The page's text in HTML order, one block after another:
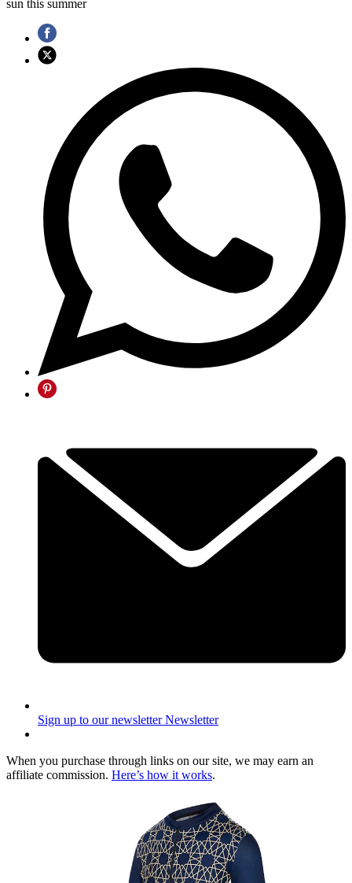
sun this summer
Sign up to our newsletter Newsletter
When you purchase through links on our site, we may earn an
affiliate commission. Here’s how it works.